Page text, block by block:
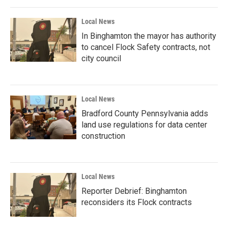
Local News
In Binghamton the mayor has authority
to cancel Flock Safety contracts, not
city council
Local News
Bradford County Pennsylvania adds
land use regulations for data center
construction
Local News
Reporter Debrief: Binghamton
reconsiders its Flock contracts